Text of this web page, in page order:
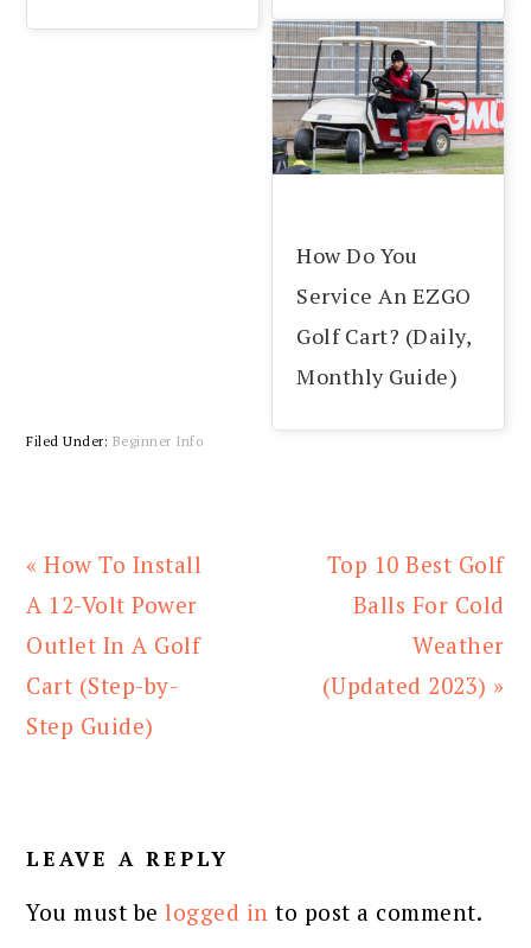
How Do You
Service An EZGO
Golf Cart? (Daily,
Monthly Guide)
Filed Under: Beginner Info
Previous
Post:
« How To Install
A 12-Volt Power
Outlet In A Golf
Cart (Step-by-
Step Guide)
Next
Post:
Top 10 Best Golf
Balls For Cold
Weather
(Updated 2023) »
INTERACTIONS
LEAVE A REPLY
You must belogged in to post a comment.